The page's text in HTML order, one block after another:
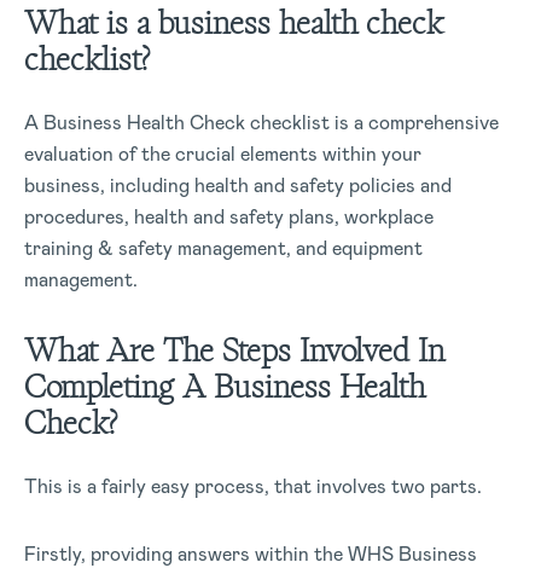
What is a business health check
checklist?
A Business Health Check checklist is a comprehensive
evaluation of the crucial elements within your
business, including health and safety policies and
procedures, health and safety plans, workplace
training & safety management, and equipment
management.
What Are The Steps Involved In
Completing A Business Health
Check?
This is a fairly easy process, that involves two parts.
Firstly, providing answers within the WHS Business